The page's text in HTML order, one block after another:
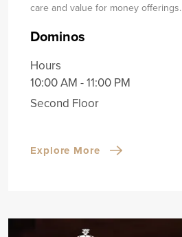
care and value for money offerings.
Dominos
Hours
10:00 AM - 11:00 PM
Second Floor
Explore More